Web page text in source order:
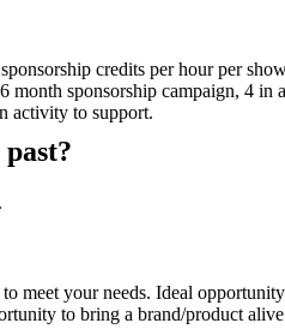
credits per hour per
month sponsorship campaign, 4
activity to support.
meet your needs. Ideal
to bring a brand/product